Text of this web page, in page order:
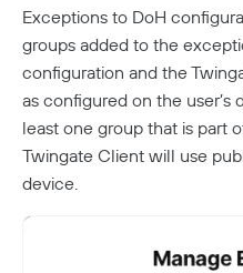
Exceptions to DoH
groups added to the
configuration and the
as configured on the user’s
least one group that is part
Twingate Client will use
device.